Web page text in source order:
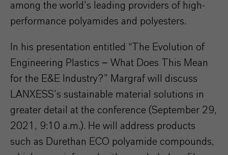
among the world’s leading providers of high-
performance polyamides and polyesters.
In his presentation entitled “The Evolution of
Engineering Plastics − What Does This Mean
for the E&E Industry?” Margraf will discuss
LANXESS’s sustainable material solutions in
greater detail at the conference (September 29,
2021, 9:10 a.m.). He will address products
such as Durethan ECO polyamide compounds,